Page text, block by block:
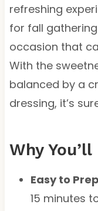
refreshing
for fall
occasion that
With the
balanced by a
dressing, it’s
Why
Easy to
15 minutes